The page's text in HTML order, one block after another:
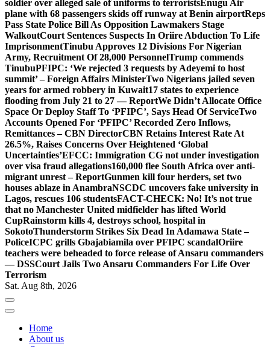
soldier over alleged sale of uniforms to terroristsEnugu Air
plane with 68 passengers skids off runway at Benin airportReps
Pass State Police Bill As Opposition Lawmakers Stage
WalkoutCourt Sentences Suspects In Oriire Abduction To Life
ImprisonmentTinubu Approves 12 Divisions For Nigerian
Army, Recruitment Of 28,000 PersonnelTrump commends
TinubuPFIPC: ‘We rejected 3 requests by Adeyemi to host
summit’ – Foreign Affairs MinisterTwo Nigerians jailed seven
years for armed robbery in Kuwait17 states to experience
flooding from July 21 to 27 — ReportWe Didn’t Allocate Office
Space Or Deploy Staff To ‘PFIPC’, Says Head Of ServiceTwo
Accounts Opened For ‘PFIPC’ Recorded Zero Inflows,
Remittances – CBN DirectorCBN Retains Interest Rate At
26.5%, Raises Concerns Over Heightened ‘Global
Uncertainties’EFCC: Immigration CG not under investigation
over visa fraud allegations160,000 flee South Africa over anti-
migrant unrest – ReportGunmen kill four herders, set two
houses ablaze in AnambraNSCDC uncovers fake university in
Lagos, rescues 106 studentsFACT-CHECK: No! It’s not true
that no Manchester United midfielder has lifted World
CupRainstorm kills 4, destroys school, hospital in
SokotoThunderstorm Strikes Six Dead In Adamawa State –
PoliceICPC grills Gbajabiamila over PFIPC scandalOriire
teachers were beheaded to force release of Ansaru commanders
— DSSCourt Jails Two Ansaru Commanders For Life Over
Terrorism
Sat. Aug 8th, 2026
Home
About us